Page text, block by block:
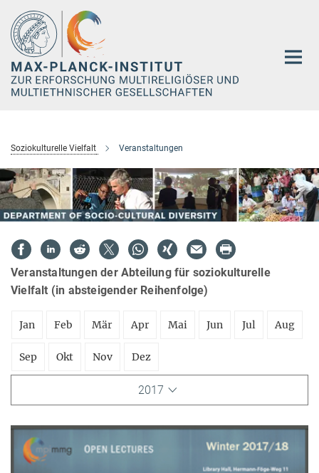
Hauptinhalt
Soziokulturelle Vielfalt Veranstaltungen
Veranstaltungen der Abteilung für soziokulturelle
Vielfalt (in absteigender Reihenfolge)
Jan Feb Mär Apr Mai Jun Jul Aug
Sep Okt Nov Dez
2017